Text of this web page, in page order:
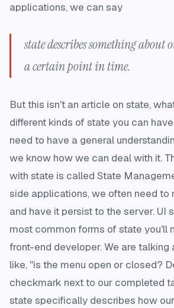
applications, we can say
state describes something
a certain point in time.
But this isn't an article on state,
different kinds of state you can
need to have a general
we know how we can deal with it.
with state is called State
side applications, we often need to
and have it persist to the server. UI
most common forms of state you'll
front-end developer. We are talking
like, "is the menu open or closed?
checkmark next to our completed
state specifically describes how